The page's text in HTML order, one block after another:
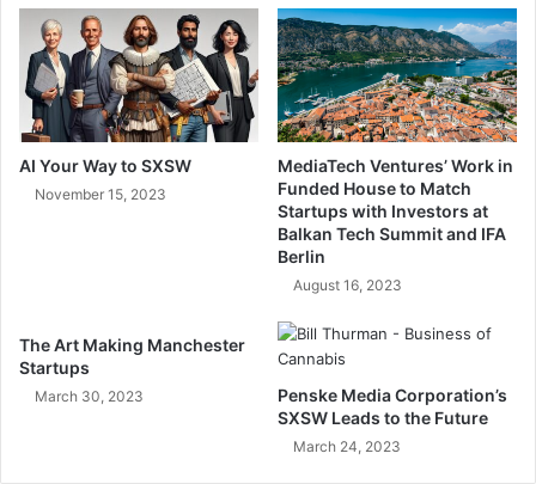
AI Your Way to SXSW
November 15, 2023
MediaTech Ventures’ Work in
Funded House to Match
Startups with Investors at
Balkan Tech Summit and IFA
Berlin
August 16, 2023
The Art Making Manchester
Startups
March 30, 2023
Penske Media Corporation’s
SXSW Leads to the Future
March 24, 2023